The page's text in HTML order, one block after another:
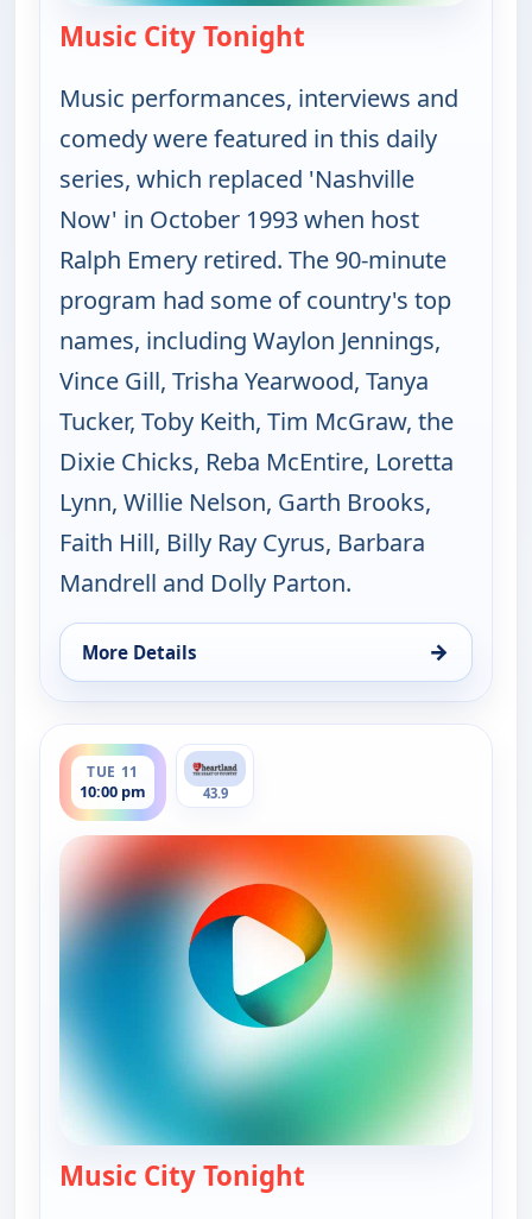
Music City Tonight
Music performances, interviews and
comedy were featured in this daily
series, which replaced 'Nashville
Now' in October 1993 when host
Ralph Emery retired. The 90-minute
program had some of country's top
names, including Waylon Jennings,
Vince Gill, Trisha Yearwood, Tanya
Tucker, Toby Keith, Tim McGraw, the
Dixie Chicks, Reba McEntire, Loretta
Lynn, Willie Nelson, Garth Brooks,
Faith Hill, Billy Ray Cyrus, Barbara
Mandrell and Dolly Parton.
More Details →
for Music City Tonight, Mon 10, 10:00 pm
TUE 11
10:00 pm
ends 11:30 pm
43.9
Music City Tonight